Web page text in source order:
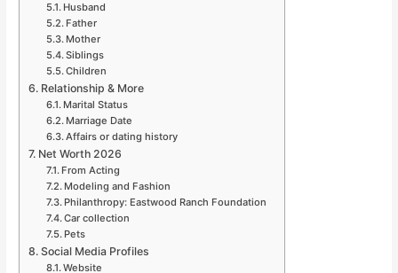
Husband
Father
Mother
Siblings
Children
Relationship & More
Marital Status
Marriage Date
Affairs or dating history
Net Worth 2026
From Acting
Modeling and Fashion
Philanthropy: Eastwood Ranch Foundation
Car collection
Pets
Social Media Profiles
Website